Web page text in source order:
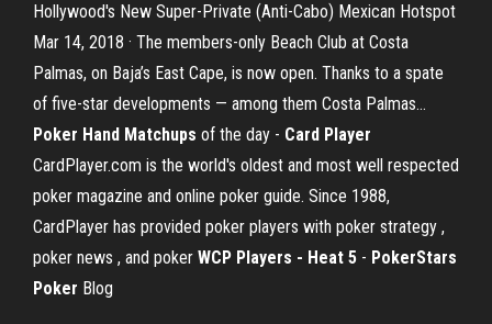
Hollywood's New Super-Private (Anti-Cabo) Mexican Hotspot
Mar 14, 2018 · The members-only Beach Club at Costa
Palmas, on Baja’s East Cape, is now open. Thanks to a spate
of five-star developments — among them Costa Palmas…
Poker Hand Matchups of the day - Card Player
CardPlayer.com is the world's oldest and most well respected
poker magazine and online poker guide. Since 1988,
CardPlayer has provided poker players with poker strategy ,
poker news , and poker WCP Players - Heat 5 - PokerStars
Poker Blog